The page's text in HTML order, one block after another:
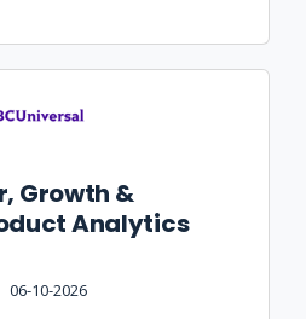
revenue outcomes.
Growth &
Analytics
06-10-2026